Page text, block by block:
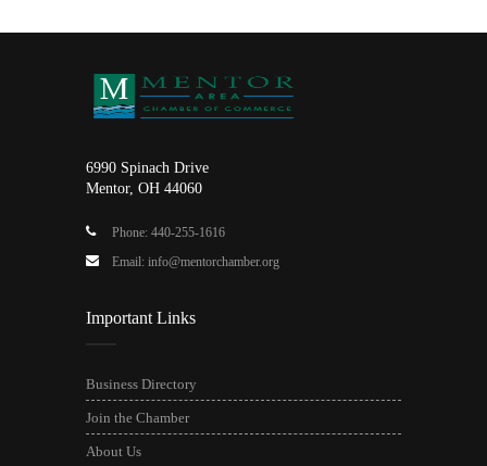
6990 Spinach Drive
Mentor, OH 44060
Phone: 440-255-1616
Email: info@mentorchamber.org
Important Links
Business Directory
Join the Chamber
About Us